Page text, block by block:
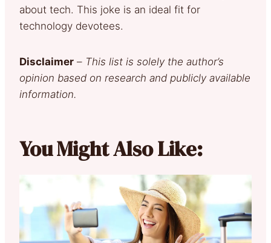
about tech. This joke is an ideal fit for
technology devotees.
Disclaimer – This list is solely the author’s
opinion based on research and publicly available
information.
You Might Also Like: